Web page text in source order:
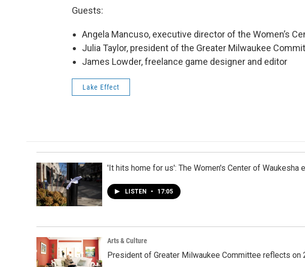
Guests:
Angela Mancuso, executive director of the Women’s
Julia Taylor, president of the Greater Milwaukee
James Lowder, freelance game designer and editor
Lake Effect
'It hits home for us': The Women's Center of
LISTEN • 17:05
Arts & Culture
President of Greater Milwaukee Committee reflects on